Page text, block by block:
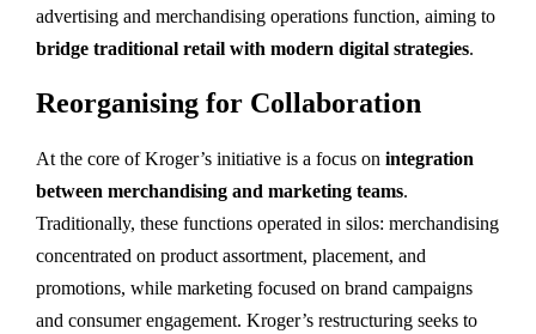
advertising and merchandising operations function, aiming to
bridge traditional retail with modern digital strategies.
Reorganising for Collaboration
At the core of Kroger’s initiative is a focus on integration
between merchandising and marketing teams.
Traditionally, these functions operated in silos: merchandising
concentrated on product assortment, placement, and
promotions, while marketing focused on brand campaigns
and consumer engagement. Kroger’s restructuring seeks to